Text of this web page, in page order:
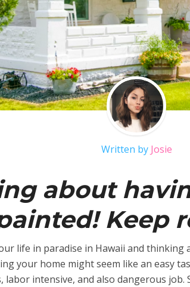
Written by Josie
about
Keep
life in paradise in Hawaii and
your home might seem like an easy
labor intensive, and also dangerous job.